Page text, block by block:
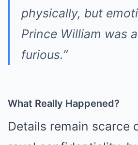
physically, but
Prince William was
furious.”
What Really Happened?
Details remain scarce